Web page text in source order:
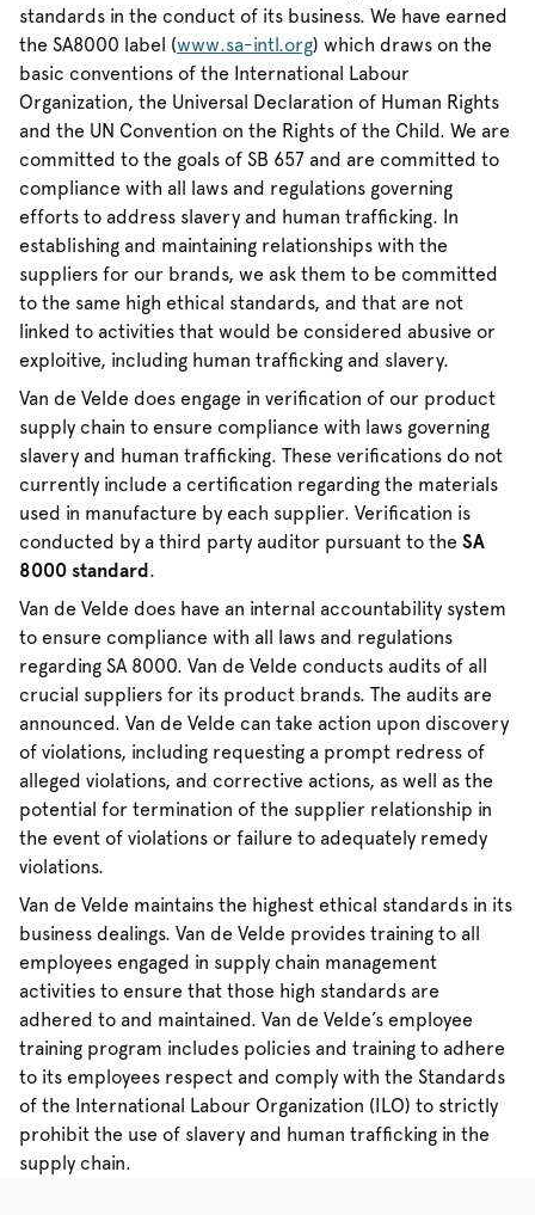
standards in the conduct of its business. We have earned
the SA8000 label (www.sa-intl.org) which draws on the
basic conventions of the International Labour
Organization, the Universal Declaration of Human Rights
and the UN Convention on the Rights of the Child. We are
committed to the goals of SB 657 and are committed to
compliance with all laws and regulations governing
efforts to address slavery and human trafficking. In
establishing and maintaining relationships with the
suppliers for our brands, we ask them to be committed
to the same high ethical standards, and that are not
linked to activities that would be considered abusive or
exploitive, including human trafficking and slavery.
Van de Velde does engage in verification of our product
supply chain to ensure compliance with laws governing
slavery and human trafficking. These verifications do not
currently include a certification regarding the materials
used in manufacture by each supplier. Verification is
conducted by a third party auditor pursuant to the SA
8000 standard.
Van de Velde does have an internal accountability system
to ensure compliance with all laws and regulations
regarding SA 8000. Van de Velde conducts audits of all
crucial suppliers for its product brands. The audits are
announced. Van de Velde can take action upon discovery
of violations, including requesting a prompt redress of
alleged violations, and corrective actions, as well as the
potential for termination of the supplier relationship in
the event of violations or failure to adequately remedy
violations.
Van de Velde maintains the highest ethical standards in its
business dealings. Van de Velde provides training to all
employees engaged in supply chain management
activities to ensure that those high standards are
adhered to and maintained. Van de Velde’s employee
training program includes policies and training to adhere
to its employees respect and comply with the Standards
of the International Labour Organization (ILO) to strictly
prohibit the use of slavery and human trafficking in the
supply chain.